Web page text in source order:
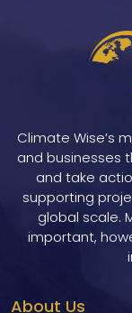
Climate Wise’s
and businesses
and take
supporting
global scale.
important,
About Us